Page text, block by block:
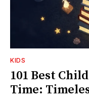
KIDS
101 Best
Time: